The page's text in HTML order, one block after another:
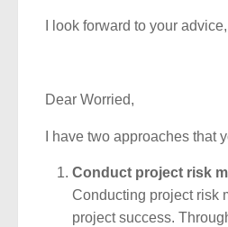
I look forward to your advice,
Dear Worried,
I have two approaches that
Conduct project risk
Conducting project risk
project success.